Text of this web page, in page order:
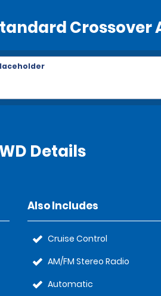
Crossover
Details
Also Includes
Cruise Control
AM/FM Stereo Radio
Automatic